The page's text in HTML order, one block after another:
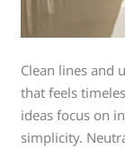
Clean lines and
that feels
ideas focus on
simplicity.